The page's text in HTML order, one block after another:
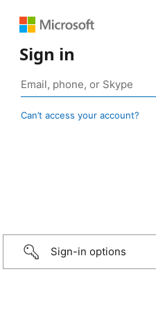
Sign in
Can’t access your account?
Sign-in options